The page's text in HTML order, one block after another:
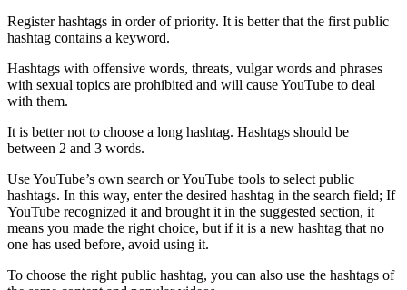
Register hashtags in order of priority. It is better that the first public
hashtag contains a keyword.
Hashtags with offensive words, threats, vulgar words and phrases
with sexual topics are prohibited and will cause YouTube to deal
with them.
It is better not to choose a long hashtag. Hashtags should be
between 2 and 3 words.
Use YouTube’s own search or YouTube tools to select public
hashtags. In this way, enter the desired hashtag in the search field; If
YouTube recognized it and brought it in the suggested section, it
means you made the right choice, but if it is a new hashtag that no
one has used before, avoid using it.
To choose the right public hashtag, you can also use the hashtags of